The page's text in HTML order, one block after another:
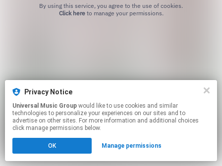
Click hereto manage your permissions.
Privacy Notice
Universal Music Group
technologies to personalize your experiences on our sites and to
advertise on other sites. For more information and additional choices
click manage permissions below.
OK Manage permissions